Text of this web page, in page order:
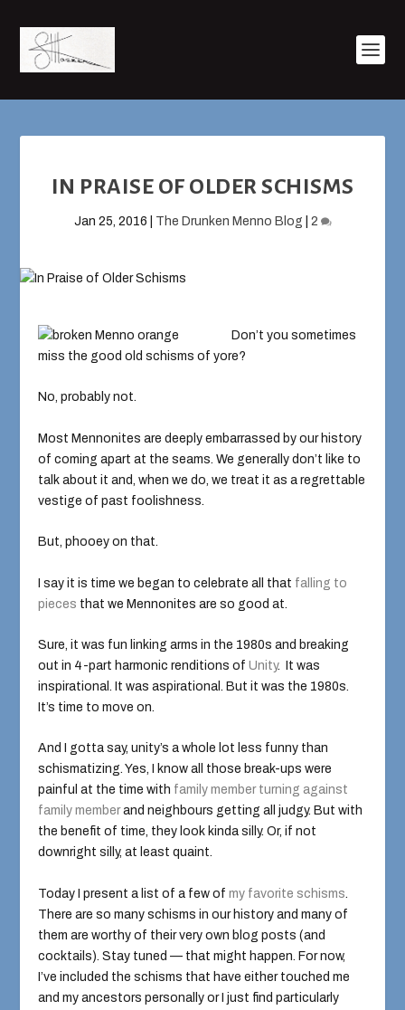
IN PRAISE OF OLDER SCHISMS
Jan 25, 2016 The Drunken Menno Blog 2
Don’t you sometimes
miss the good old schisms of yore?
No, probably not.
Most Mennonites are deeply embarrassed by our history
of coming apart at the seams. We generally don’t like to
talk about it and, when we do, we treat it as a regrettable
vestige of past foolishness.
But, phooey on that.
I say it is time we began to celebrate all that falling to
pieces that we Mennonites are so good at.
Sure, it was fun linking arms in the 1980s and breaking
out in 4-part harmonic renditions ofUnity. It was
inspirational. It was aspirational. But it was the 1980s.
It’s time to move on.
And I gotta say, unity’s a whole lot less funny than
schismatizing. Yes, I know all those break-ups were
painful at the time with family member turning against
family memberand neighbours getting all judgy. But with
the benefit of time, they look kinda silly. Or, if not
downright silly, at least quaint.
Today I present a list of a few ofmy favorite schisms
There are so many schisms in our history and many of
them are worthy of their very own blog posts (and
cocktails). Stay tuned — that might happen. For now,
I’ve included the schisms that have either touched me
and my ancestors personally or I just find particularly